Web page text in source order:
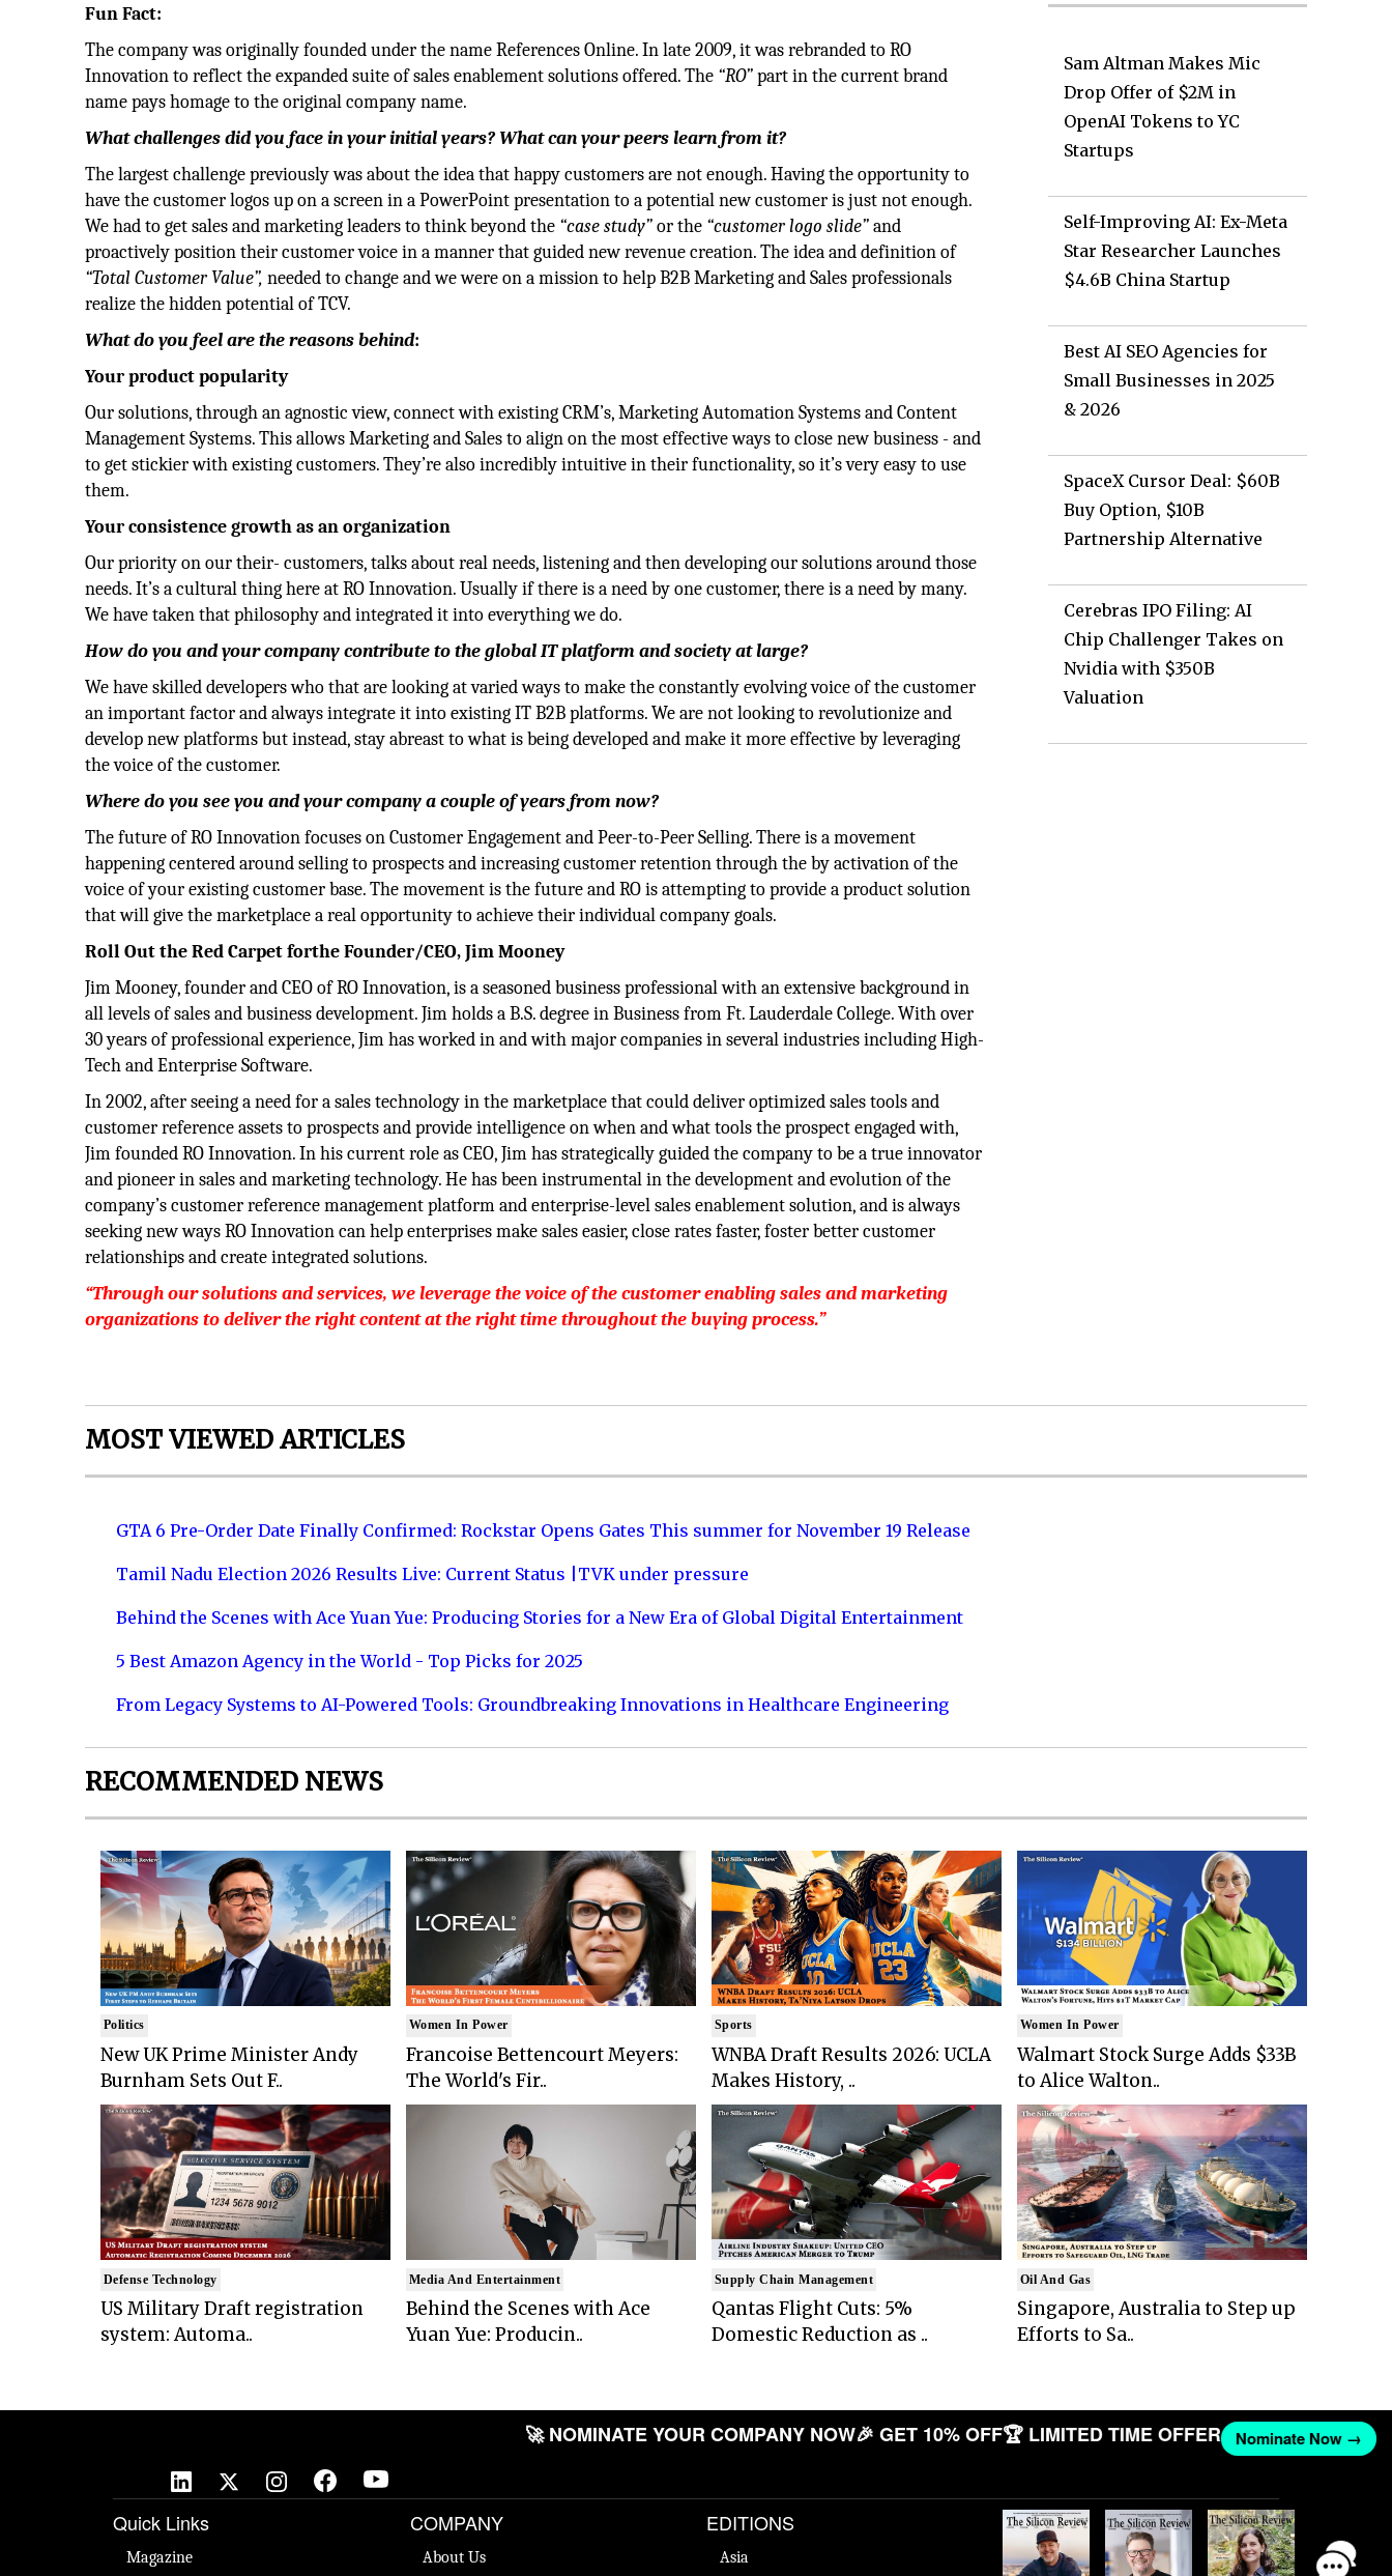
Fun Fact:
The company was originally founded under the name References Online. In late 2009, it was rebranded to RO
Innovation to reflect the expanded suite of sales enablement solutions offered. The “RO”part in the current brand
name pays homage to the original company name.
What challenges did you face in your initial years? What can your peers learn from it?
The largest challenge previously was about the idea that happy customers are not enough. Having the opportunity to
have the customer logos up on a screen in a PowerPoint presentation to a potential new customer is just not enough.
We had to get sales and marketing leaders to think beyond the “case study”or the “customer logo slide”and
proactively position their customer voice in a manner that guided new revenue creation. The idea and definition of
“Total Customer Value”,needed to change and we were on a mission to help B2B Marketing and Sales professionals
realize the hidden potential of TCV.
What do you feel are the reasons behind:
Your product popularity
Our solutions, through an agnostic view, connect with existing CRM’s, Marketing Automation Systems and Content
Management Systems. This allows Marketing and Sales to align on the most effective ways to close new business - and
to get stickier with existing customers. They’re also incredibly intuitive in their functionality, so it’s very easy to use
them.
Your consistence growth as an organization
Our priority on our their- customers, talks about real needs, listening and then developing our solutions around those
needs. It’s a cultural thing here at RO Innovation. Usually if there is a need by one customer, there is a need by many.
We have taken that philosophy and integrated it into everything we do.
How do you and your company contribute to the global IT platform and society at large?
We have skilled developers who that are looking at varied ways to make the constantly evolving voice of the customer
an important factor and always integrate it into existing IT B2B platforms. We are not looking to revolutionize and
develop new platforms but instead, stay abreast to what is being developed and make it more effective by leveraging
the voice of the customer.
Where do you see you and your company a couple of years from now?
The future of RO Innovation focuses on Customer Engagement and Peer-to-Peer Selling. There is a movement
happening centered around selling to prospects and increasing customer retention through the by activation of the
voice of your existing customer base. The movement is the future and RO is attempting to provide a product solution
that will give the marketplace a real opportunity to achieve their individual company goals.
Roll Out the Red Carpet forthe Founder/CEO, Jim Mooney
Jim Mooney, founder and CEO of RO Innovation, is a seasoned business professional with an extensive background in
all levels of sales and business development. Jim holds a B.S. degree in Business from Ft. Lauderdale College. With over
30 years of professional experience, Jim has worked in and with major companies in several industries including High-
Tech and Enterprise Software.
In 2002, after seeing a need for a sales technology in the marketplace that could deliver optimized sales tools and
customer reference assets to prospects and provide intelligence on when and what tools the prospect engaged with,
Jim founded RO Innovation. In his current role as CEO, Jim has strategically guided the company to be a true innovator
and pioneer in sales and marketing technology. He has been instrumental in the development and evolution of the
company’s customer reference management platform and enterprise-level sales enablement solution, and is always
seeking new ways RO Innovation can help enterprises make sales easier, close rates faster, foster better customer
relationships and create integrated solutions.
“Through our solutions and services, we leverage the voice of the customer enabling sales and marketing
organizations to deliver the right content at the right time throughout the buying process.”
Sam Altman Makes Mic
Drop Offer of $2M in
OpenAI Tokens to YC
Startups
Self-Improving AI: Ex-Meta
Star Researcher Launches
$4.6B China Startup
Best AI SEO Agencies for
Small Businesses in 2025
& 2026
SpaceX Cursor Deal: $60B
Buy Option, $10B
Partnership Alternative
Cerebras IPO Filing: AI
Chip Challenger Takes on
Nvidia with $350B
Valuation
MOST VIEWED ARTICLES
GTA 6 Pre-Order Date Finally Confirmed: Rockstar Opens Gates This summer for November 19 Release
Tamil Nadu Election 2026 Results Live: Current Status |TVK under pressure
Behind the Scenes with Ace Yuan Yue: Producing Stories for a New Era of Global Digital Entertainment
5 Best Amazon Agency in the World - Top Picks for 2025
From Legacy Systems to AI-Powered Tools: Groundbreaking Innovations in Healthcare Engineering
RECOMMENDED NEWS
Politics
New UK Prime Minister Andy
Burnham Sets Out F..
Defense Technology
US Military Draft registration
system: Automa..
Women In Power
Francoise Bettencourt Meyers:
The World's Fir..
Media And Entertainment
Behind the Scenes with Ace
Yuan Yue: Producin..
Sports
WNBA Draft Results 2026: UCLA
Makes History, ..
Supply Chain Management
Qantas Flight Cuts: 5%
Domestic Reduction as ..
Women In Power
Walmart Stock Surge Adds $33B
to Alice Walton..
Oil And Gas
Singapore, Australia to Step up
Efforts to Sa..
🚀 NOMINATE YOUR COMPANY NOW🎉 GET 10% OFF🏆 LIMITED TIME OFFER Nominate Now →
Quick Links
Magazine
COMPANY
About Us
EDITIONS
Asia